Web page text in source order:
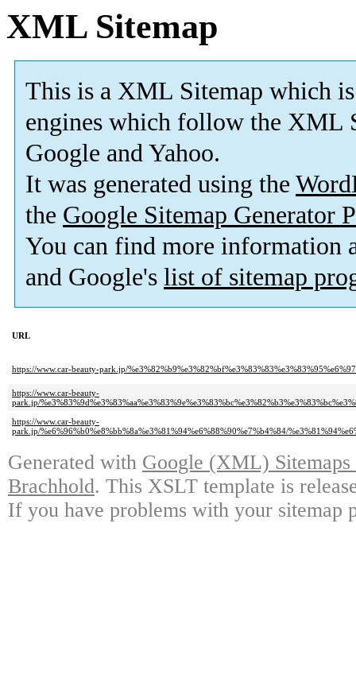
XML Sitemap
This is a XML Sitemap which is
engines which follow the XML
Google and Yahoo.
It was generated using the
the Google Sitemap Generator
You can find more information
and Google's list of sitemap
URL
https://www.car-beauty-park.jp/
https://www.car-beauty-
park.jp/
https://www.car-beauty-
park.jp/%e6%96%b0%e8%bb%8a%e3%81%94%e6%88%90%e7%b4%84/
Generated with Google (XML)
Brachhold. This XSLT template is
If you have problems with your sitemap